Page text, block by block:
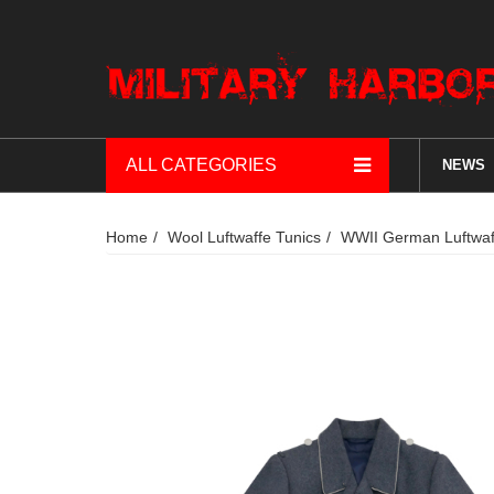
ALL CATEGORIES NEWS
Home Wool Luftwaffe Tunics WWII German